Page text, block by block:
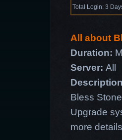
Total Login: 3
All about
Duration:
Server: All
Bless
Upgrade
more